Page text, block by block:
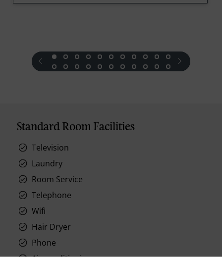
prev next
Standard Room Facilities
Television
Laundry
Room Service
Telephone
Wifi
Hair Dryer
Phone